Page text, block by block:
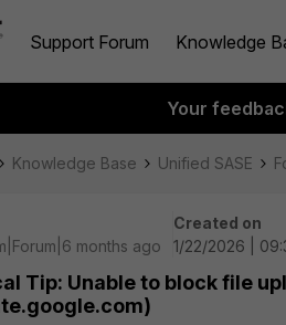
Support Forum Knowledge
Your
Knowledge Base Unified SASE
months ago
Created on
1/22/2026 |
Tip: Unable to block file